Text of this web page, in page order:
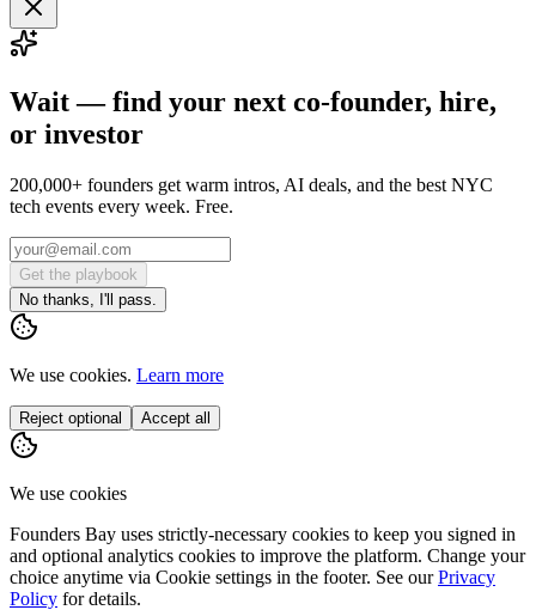
Wait — find your next co-founder, hire,
or investor
200,000+ founders get warm intros, AI deals, and the best NYC
tech events every week. Free.
Get the playbook
No thanks, I'll pass.
We use cookies. Learn more
Reject optional Accept all
We use cookies
Founders Bay uses strictly-necessary cookies to keep you signed in
and optional analytics cookies to improve the platform. Change your
choice anytime via Cookie settings in the footer. See our Privacy
Policy for details.